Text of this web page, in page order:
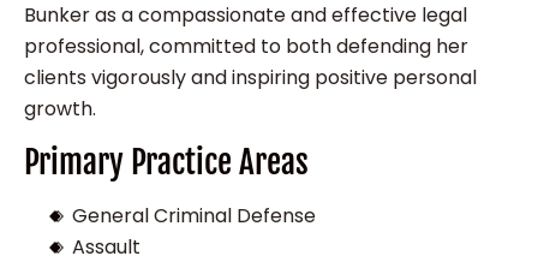
Bunker as a compassionate and effective legal
professional, committed to both defending her
clients vigorously and inspiring positive personal
growth.
Primary Practice Areas
General Criminal Defense
Assault